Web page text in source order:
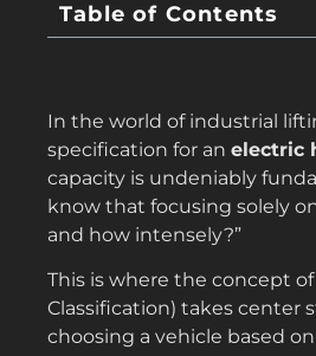
Table of Contents
In the world of industrial
specification for an electric
capacity is undeniably
know that focusing solely
and how intensely?”
This is where the concept of
Classification) takes center
choosing a vehicle based